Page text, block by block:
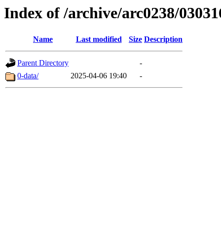
Index of /archive/arc0238/
Name Last modified Size Description
Parent Directory
-
0-data/
2025-04-06 19:40 -